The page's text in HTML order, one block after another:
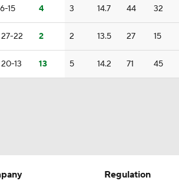
15 4 3 14.7 44 32
27-22 2 2 13.5 27 15
20-13 13 5 14.2 71 45
Regulation